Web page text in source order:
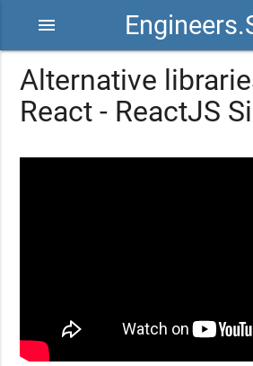
menu
Alternative
React - ReactJS